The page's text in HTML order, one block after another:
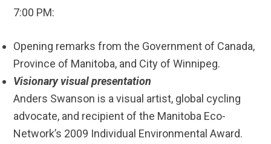
7:00 PM:
Opening remarks from the Government of Canada,
Province of Manitoba, and City of Winnipeg.
Visionary visual presentation
Anders Swanson is a visual artist, global cycling
advocate, and recipient of the Manitoba Eco-
Network’s 2009 Individual Environmental Award.